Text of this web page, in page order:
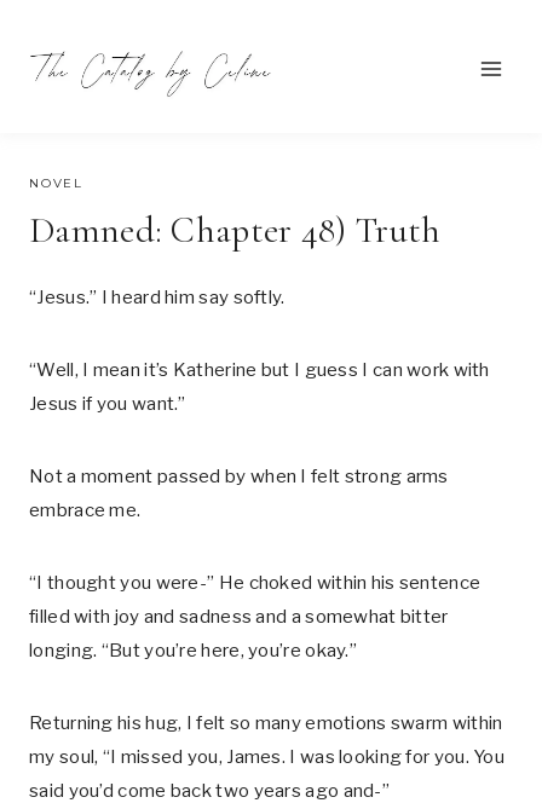
content
SEPTEMBER 24, 2021
NOVEL
Damned: Chapter 48) Truth
“Jesus.” I heard him say softly.
“Well, I mean it’s Katherine but I guess I can work with
Jesus if you want.”
Not a moment passed by when I felt strong arms
embrace me.
“I thought you were-” He choked within his sentence
filled with joy and sadness and a somewhat bitter
longing. “But you’re here, you’re okay.”
Returning his hug, I felt so many emotions swarm within
my soul, “I missed you, James. I was looking for you. You
said you’d come back two years ago and-”